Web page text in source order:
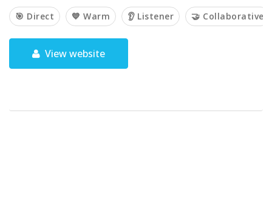
🎯 Direct 💙 Warm 👂 Listener 🤝 Collaborative
View website